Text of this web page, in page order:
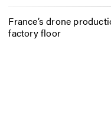
France’s drone
factory floor